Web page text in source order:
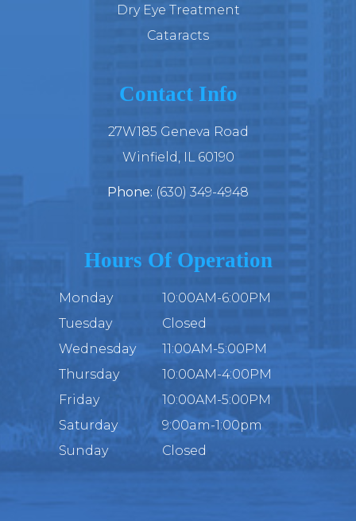
Dry Eye Treatment
Cataracts
Contact Info
27W185 Geneva Road
​​​​​​​Winfield, IL 60190
Phone: (630) 349-4948
Hours Of Operation
Monday
10:00AM-6:00PM
Tuesday
Closed
Wednesday
11:00AM-5:00PM
Thursday
10:00AM-4:00PM
Friday
10:00AM-5:00PM
Saturday
9:00am-1:00pm
Sunday
Closed